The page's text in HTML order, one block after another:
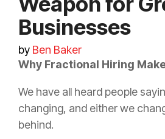
Businesses
by Ben Baker
Why Fractional Hiring
We have all heard people
changing, and either we
behind.